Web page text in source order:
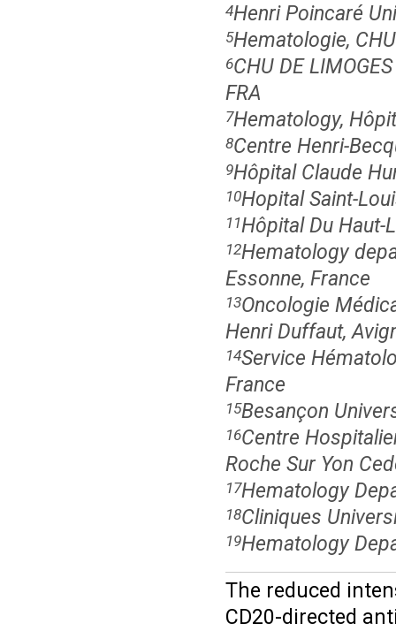
4Henri Poincaré
5Hematologie,
6CHU DE
FRA
7Hematology,
8Centre Henri-
9Hôpital Claude
10Hopital Saint-
11Hôpital Du Haut-
12Hematology
Essonne, France
13Oncologie
Henri Duffaut,
14Service
France
15Besançon
16Centre
Roche Sur Yon
17Hematology
18Cliniques
19Hematology
The reduced
CD20-directed